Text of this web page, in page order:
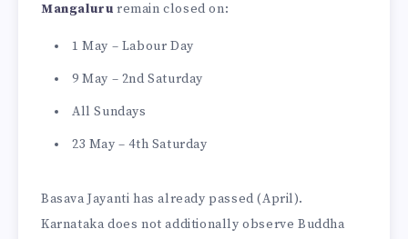
Mangaluru remain closed on:
1 May – Labour Day
9 May – 2nd Saturday
All Sundays
23 May – 4th Saturday
Basava Jayanti has already passed (April).
Karnataka does not additionally observe Buddha